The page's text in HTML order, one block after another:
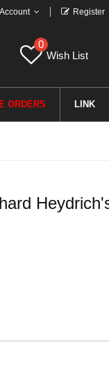
Register
0
Wish List
ORDERS LINK